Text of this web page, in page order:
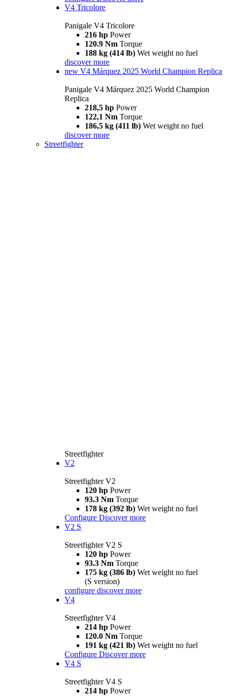
V4 Tricolore
Panigale V4 Tricolore
216 hp Power
120.9 Nm Torque
188 kg (414 lb) Wet weight no fuel
discover more
new V4 Márquez 2025 World Champion Replica
Panigale V4 Márquez 2025 World Champion
Replica
218,5 hp Power
122,1 Nm Torque
186,5 kg (411 lb) Wet weight no fuel
discover more
Streetfighter
Streetfighter
V2
Streetfighter V2
120 hp Power
93.3 Nm Torque
178 kg (392 lb) Wet weight no fuel
Configure Discover more
V2 S
Streetfighter V2 S
120 hp Power
93.3 Nm Torque
175 kg (386 lb) Wet weight no fuel
(S version)
configure discover more
V4
Streetfighter V4
214 hp Power
120.0 Nm Torque
191 kg (421 lb) Wet weight no fuel
Configure Discover more
V4 S
Streetfighter V4 S
214 hp Power